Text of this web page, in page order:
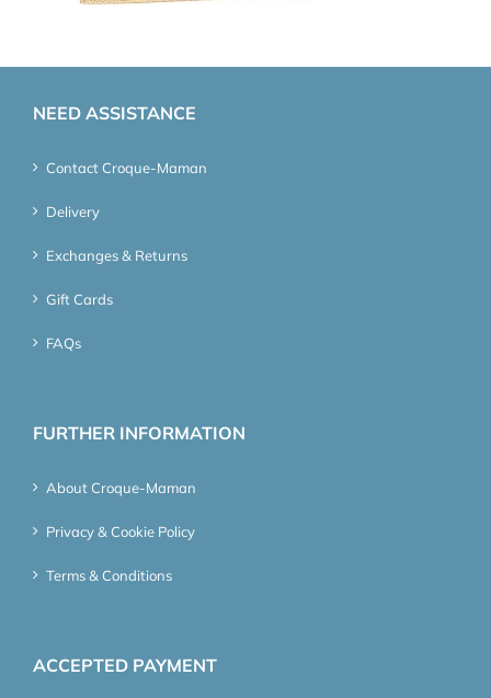
NEED ASSISTANCE
Contact Croque-Maman
Delivery
Exchanges & Returns
Gift Cards
FAQs
FURTHER INFORMATION
About Croque-Maman
Privacy & Cookie Policy
Terms & Conditions
ACCEPTED PAYMENT